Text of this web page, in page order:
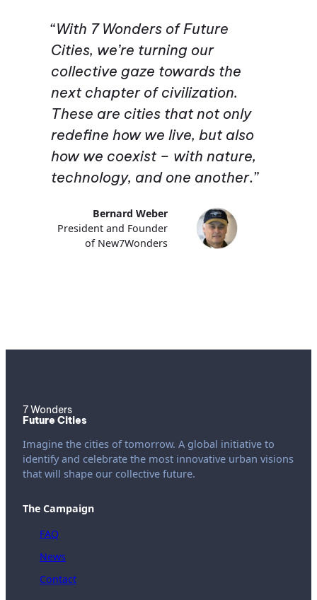
“With 7 Wonders of Future
Cities, we’re turning our
collective gaze towards the
next chapter of civilization.
These are cities that not only
redefine how we live, but also
how we coexist – with nature,
technology, and one another.”
Bernard Weber
President and Founder
of New7Wonders
7 Wonders
Future Cities
Imagine the cities of tomorrow. A global initiative to
identify and celebrate the most innovative urban visions
that will shape our collective future.
The Campaign
FAQ
News
Contact